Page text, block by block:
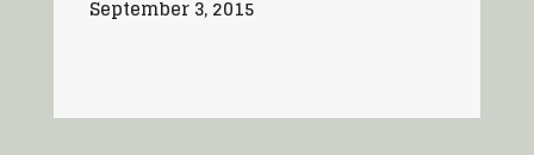
September 3, 2015